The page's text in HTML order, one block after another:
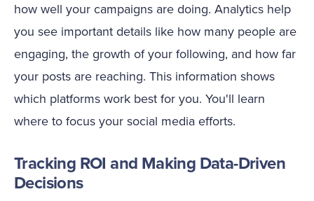
how well your campaigns are doing. Analytics help
you see important details like how many people are
engaging, the growth of your following, and how far
your posts are reaching. This information shows
which platforms work best for you. You'll learn
where to focus your social media efforts.
Tracking ROI and Making Data-Driven
Decisions